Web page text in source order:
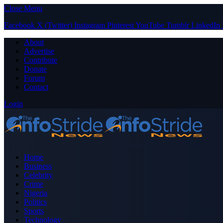
Close Menu
Facebook X (Twitter) Instagram PinterestYouTube Tumblr LinkedIn
About
Advertise
Contribute
Donate
Forum
Contact
Login
Home
Business
Celebrity
Crime
Nigeria
Politics
Sports
Technology